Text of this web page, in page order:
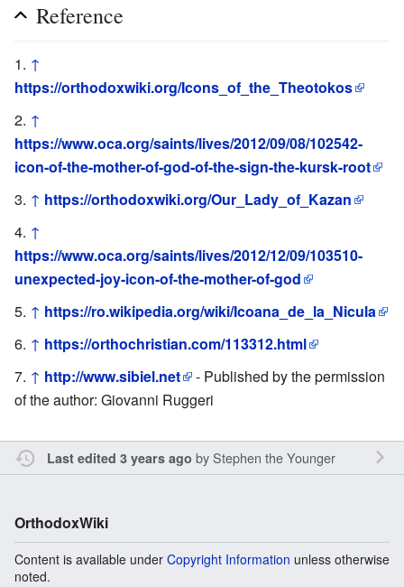
Reference
↑
https://orthodoxwiki.org/Icons_of_the_Theotokos
↑
https://www.oca.org/saints/lives/2012/09/08/102542-
icon-of-the-mother-of-god-of-the-sign-the-kursk-root
↑ https://orthodoxwiki.org/Our_Lady_of_Kazan
↑
https://www.oca.org/saints/lives/2012/12/09/103510-
unexpected-joy-icon-of-the-mother-of-god
↑ https://ro.wikipedia.org/wiki/Icoana_de_la_Nicula
↑ https://orthochristian.com/113312.html
↑ http://www.sibiel.net
- Published by the permission
of the author: Giovanni Ruggeri
Last edited 3 years ago byStephen the Younger
OrthodoxWiki
Content is available under Copyright Information unless otherwise
noted.